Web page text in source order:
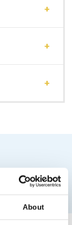
About